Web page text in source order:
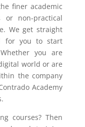
finer academic
or non-practical
We get straight
for you to start
you are
world or are
the company
Academy
courses? Then